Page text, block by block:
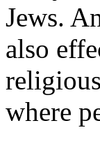
Jews.
also
where